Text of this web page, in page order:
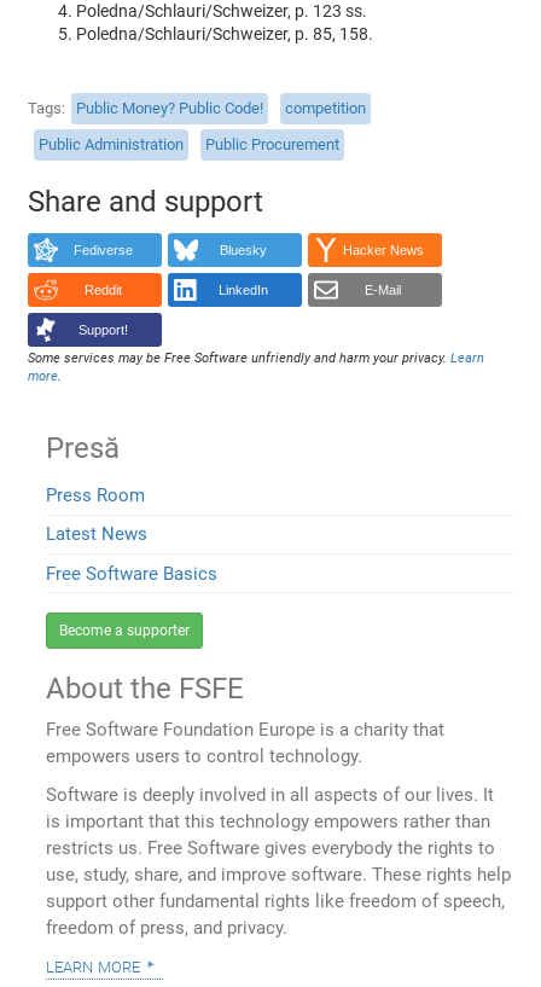
Poledna/Schlauri/Schweizer, p. 123 ss.
Poledna/Schlauri/Schweizer, p. 85, 158.
Tags Public Money? Public Code!
competition
Public Administration
Public Procurement
Share and support
Fediverse Bluesky Hacker News
Reddit LinkedIn E-Mail
Support!
Some services may be Free Software unfriendly and harm your privacy.Learn
more.
Presă
Press Room
Latest News
Free Software Basics
Become a supporter
About the FSFE
Free Software Foundation Europe is a charity that
empowers users to control technology.
Software is deeply involved in all aspects of our lives. It
is important that this technology empowers rather than
restricts us. Free Software gives everybody the rights to
use, study, share, and improve software. These rights help
support other fundamental rights like freedom of speech,
freedom of press, and privacy.
learn more